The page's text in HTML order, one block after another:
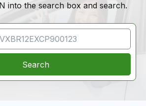
into the search box and search.
Search